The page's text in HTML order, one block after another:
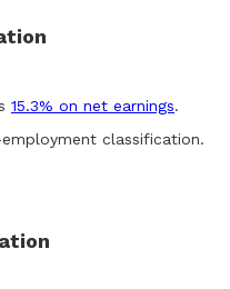
15.3% on net earnings.
classification.